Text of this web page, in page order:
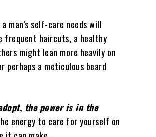
self-care needs will
frequent haircuts, a healthy
might lean more heavily on
perhaps a meticulous beard
the power is in the
energy to care for yourself on